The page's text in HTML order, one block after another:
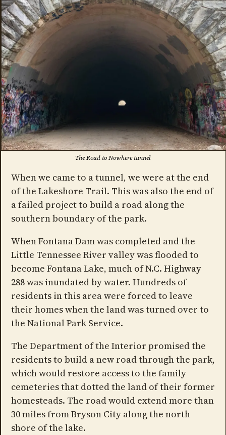
The Road to Nowhere tunnel
When we came to a tunnel, we were at the end
of the Lakeshore Trail. This was also the end of
a failed project to build a road along the
southern boundary of the park.
When Fontana Dam was completed and the
Little Tennessee River valley was flooded to
become Fontana Lake, much of N.C. Highway
288 was inundated by water. Hundreds of
residents in this area were forced to leave
their homes when the land was turned over to
the National Park Service.
The Department of the Interior promised the
residents to build a new road through the park,
which would restore access to the family
cemeteries that dotted the land of their former
homesteads. The road would extend more than
30 miles from Bryson City along the north
shore of the lake.